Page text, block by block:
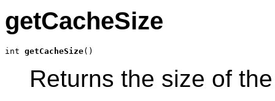
getCacheSize
int getCacheSize()
Returns the size of